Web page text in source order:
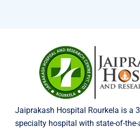
Jaiprakash Hospital Rourkela is a
specialty hospital with state-of-